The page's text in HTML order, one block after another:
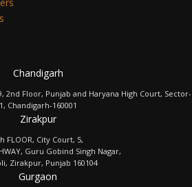
Chandigarh
2nd Floor, Punjab and Haryana High Court, Sector-
1, Chandigarh-160001
Zirakpur
FLOOR, City Court, 5,
Guru Gobind Singh Nagar,
Zirakpur, Punjab 160104
Gurgaon